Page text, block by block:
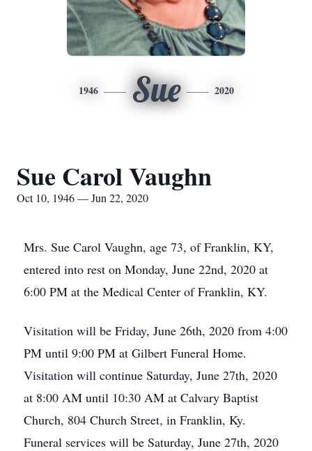
1946 Sue 2020
Sue Carol Vaughn
Oct 10, 1946 — Jun 22, 2020
Mrs. Sue Carol Vaughn, age 73, of Franklin, KY,
entered into rest on Monday, June 22nd, 2020 at
6:00 PM at the Medical Center of Franklin, KY.
Visitation will be Friday, June 26th, 2020 from 4:00
PM until 9:00 PM at Gilbert Funeral Home.
Visitation will continue Saturday, June 27th, 2020
at 8:00 AM until 10:30 AM at Calvary Baptist
Church, 804 Church Street, in Franklin, Ky.
Funeral services will be Saturday, June 27th, 2020